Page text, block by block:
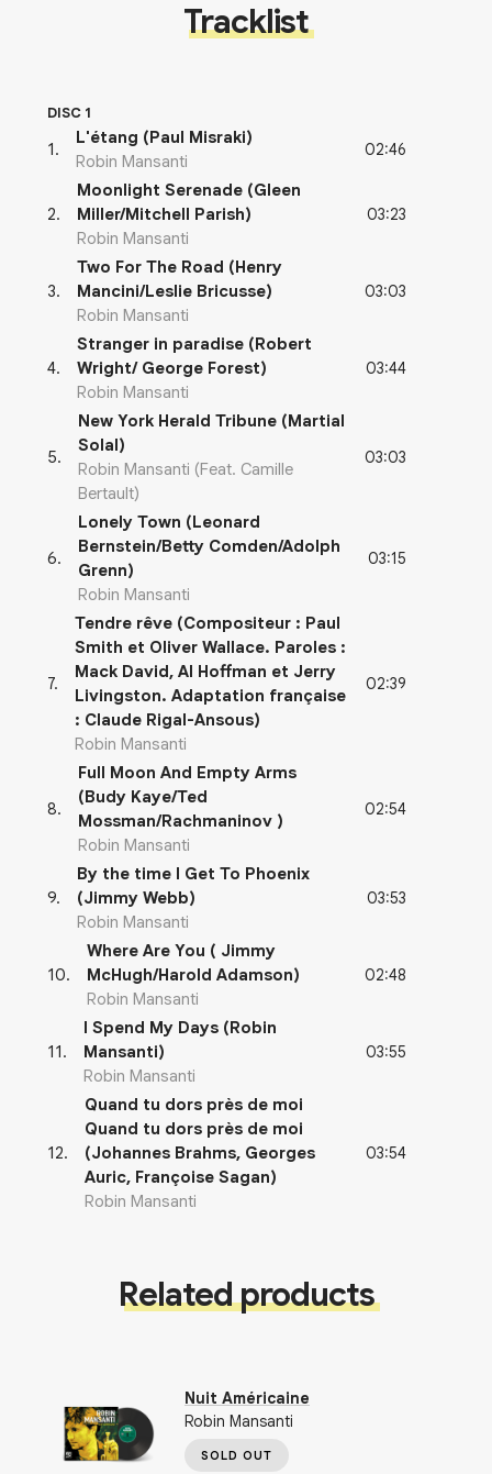
Tracklist
DISC 1
1 .
L'étang (Paul Misraki)
Robin Mansanti
02:46
2.
Moonlight Serenade (Gleen
Miller/Mitchell Parish)
Robin Mansanti
03:23
3.
Two For The Road (Henry
Mancini/Leslie Bricusse)
Robin Mansanti
03:03
4.
Stranger in paradise (Robert
Wright/ George Forest)
Robin Mansanti
03:44
5.
New York Herald Tribune (Martial
Solal)
Robin Mansanti (Feat. Camille
Bertault)
03:03
6.
Lonely Town (Leonard
Bernstein/Betty Comden/Adolph
Grenn)
Robin Mansanti
03:15
7.
Tendre rêve (Compositeur : Paul
Smith et Oliver Wallace. Paroles :
Mack David, Al Hoffman et Jerry
Livingston. Adaptation française
: Claude Rigal-Ansous)
Robin Mansanti
02:39
8.
Full Moon And Empty Arms
(Budy Kaye/Ted
Mossman/Rachmaninov )
Robin Mansanti
02:54
9.
By the time I Get To Phoenix
(Jimmy Webb)
Robin Mansanti
03:53
10.
Where Are You ( Jimmy
McHugh/Harold Adamson)
Robin Mansanti
02:48
11 .
I Spend My Days (Robin
Mansanti)
Robin Mansanti
03:55
12.
Quand tu dors près de moi
Quand tu dors près de moi
(Johannes Brahms, Georges
Auric, Françoise Sagan)
Robin Mansanti
03:54
Related products
Nuit Américaine
Robin Mansanti
SOLD OUT